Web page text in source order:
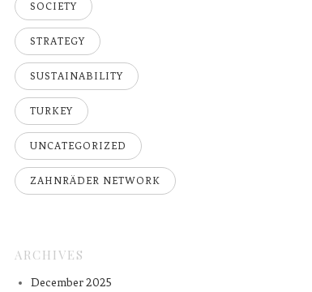
SOCIETY
STRATEGY
SUSTAINABILITY
TURKEY
UNCATEGORIZED
ZAHNRÄDER NETWORK
ARCHIVES
December 2025